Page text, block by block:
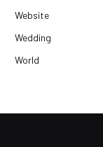
Website
Wedding
World